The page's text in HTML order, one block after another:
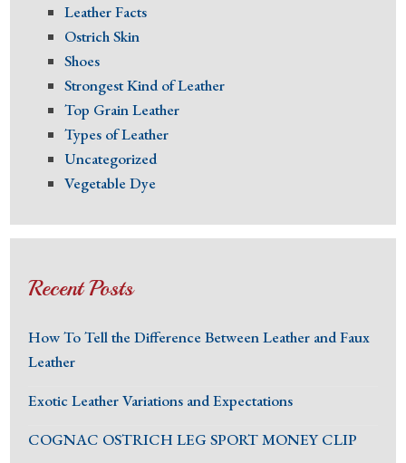
Leather Facts
Ostrich Skin
Shoes
Strongest Kind of Leather
Top Grain Leather
Types of Leather
Uncategorized
Vegetable Dye
Recent Posts
How To Tell the Difference Between Leather and Faux
Leather
Exotic Leather Variations and Expectations
COGNAC OSTRICH LEG SPORT MONEY CLIP